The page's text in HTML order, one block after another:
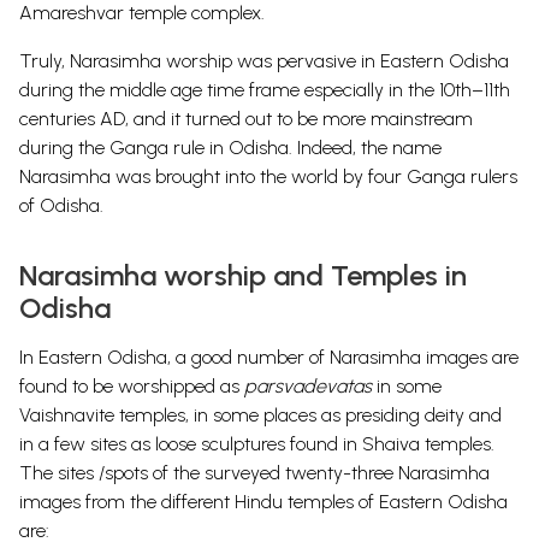
Amareshvar temple complex.
Truly, Narasimha worship was pervasive in Eastern Odisha
during the middle age time frame especially in the 10th–11th
centuries AD, and it turned out to be more mainstream
during the Ganga rule in Odisha. Indeed, the name
Narasimha was brought into the world by four Ganga rulers
of Odisha.
Narasimha worship and Temples in
Odisha
In Eastern Odisha, a good number of Narasimha images are
found to be worshipped as parsvadevatas in some
Vaishnavite temples, in some places as presiding deity and
in a few sites as loose sculptures found in Shaiva temples.
The sites /spots of the surveyed twenty-three Narasimha
images from the different Hindu temples of Eastern Odisha
are: